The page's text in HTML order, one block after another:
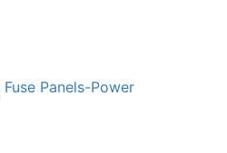
Fuse Panels-Power